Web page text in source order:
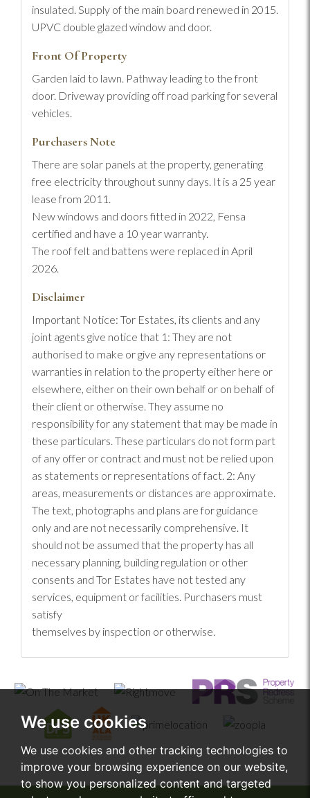
We use cookies
We use cookies and other tracking technologies to
improve your browsing experience on our website,
to show you personalized content and targeted
insulated. Supply of the main board renewed in 2015.
UPVC double glazed window and door.
Front Of Property
Garden laid to lawn. Pathway leading to the front
door. Driveway providing off road parking for several
vehicles.
Purchasers Note
There are solar panels at the property, generating
free electricity throughout sunny days. It is a 25 year
lease from 2011.
New windows and doors fitted in 2022, Fensa
certified and have a 10 year warranty.
The roof felt and battens were replaced in April
2026.
Disclaimer
Important Notice: Tor Estates, its clients and any
joint agents give notice that 1: They are not
authorised to make or give any representations or
warranties in relation to the property either here or
elsewhere, either on their own behalf or on behalf of
their client or otherwise. They assume no
responsibility for any statement that may be made in
these particulars. These particulars do not form part
of any offer or contract and must not be relied upon
as statements or representations of fact. 2: Any
areas, measurements or distances are approximate.
The text, photographs and plans are for guidance
only and are not necessarily comprehensive. It
should not be assumed that the property has all
necessary planning, building regulation or other
consents and Tor Estates have not tested any
services, equipment or facilities. Purchasers must
satisfy
themselves by inspection or otherwise.